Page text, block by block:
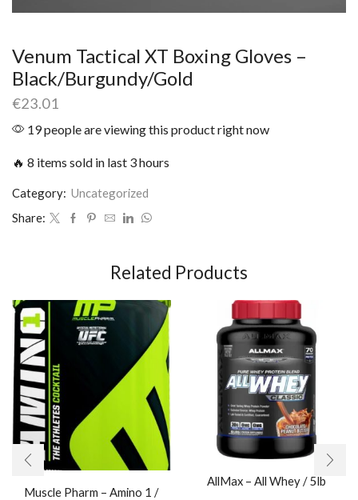
Venum Tactical XT Boxing Gloves –
Black/Burgundy/Gold
€23.01
19 people are viewing this product right now
🔥 8 items sold in last 3 hours
Category: Uncategorized
Share:
Related Products
Muscle Pharm – Amino 1 /
AllMax – All Whey / 5lb